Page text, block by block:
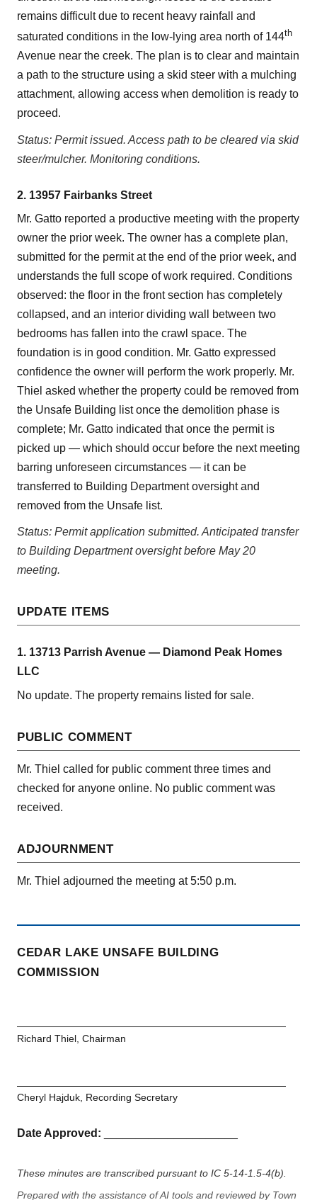
remains difficult due to recent heavy rainfall and
saturated conditions in the low-lying area north of 144th
Avenue near the creek. The plan is to clear and maintain
a path to the structure using a skid steer with a mulching
attachment, allowing access when demolition is ready to
proceed.
Status: Permit issued. Access path to be cleared via skid
steer/mulcher. Monitoring conditions.
2. 13957 Fairbanks Street
Mr. Gatto reported a productive meeting with the property
owner the prior week. The owner has a complete plan,
submitted for the permit at the end of the prior week, and
understands the full scope of work required. Conditions
observed: the floor in the front section has completely
collapsed, and an interior dividing wall between two
bedrooms has fallen into the crawl space. The
foundation is in good condition. Mr. Gatto expressed
confidence the owner will perform the work properly. Mr.
Thiel asked whether the property could be removed from
the Unsafe Building list once the demolition phase is
complete; Mr. Gatto indicated that once the permit is
picked up — which should occur before the next meeting
barring unforeseen circumstances — it can be
transferred to Building Department oversight and
removed from the Unsafe list.
Status: Permit application submitted. Anticipated transfer
to Building Department oversight before May 20
meeting.
UPDATE ITEMS
1. 13713 Parrish Avenue — Diamond Peak Homes
LLC
No update. The property remains listed for sale.
PUBLIC COMMENT
Mr. Thiel called for public comment three times and
checked for anyone online. No public comment was
received.
ADJOURNMENT
Mr. Thiel adjourned the meeting at 5:50 p.m.
CEDAR LAKE UNSAFE BUILDING
COMMISSION
Richard Thiel, Chairman
Cheryl Hajduk, Recording Secretary
Date Approved:
These minutes are transcribed pursuant to IC 5-14-1.5-4(b).
Prepared with the assistance of AI tools and reviewed by Town